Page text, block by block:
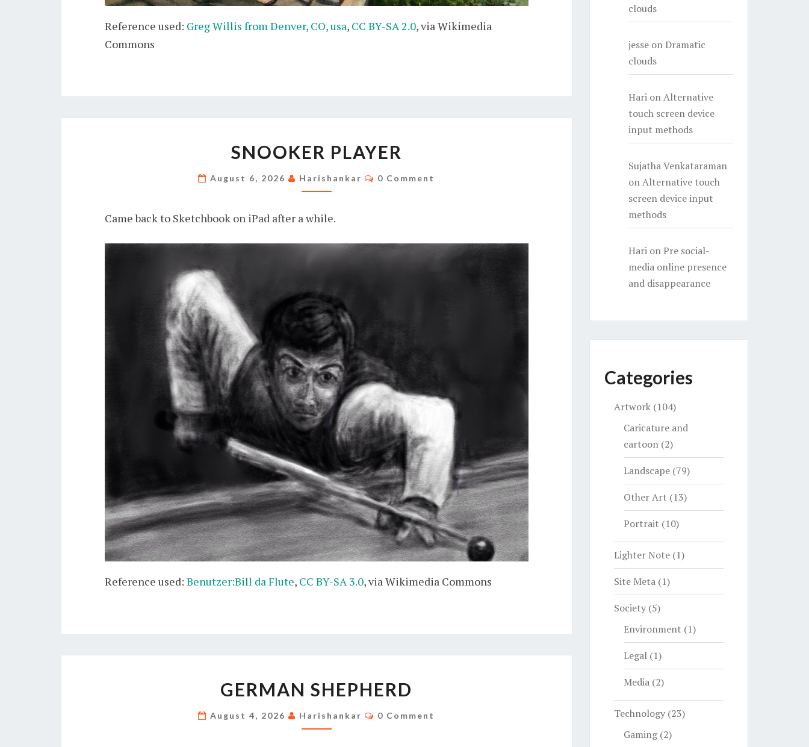
Reference used: Greg Willis from Denver, CO, usa, CC BY-SA 2.0, via Wikimedia
Commons
PLAYER
SNOOKER PLAYER
August 6, 2026 Harishankar Comments
0 Comment
Came back to Sketchbook on iPad after a while.
Reference used: Benutzer:Bill da Flute, CC BY-SA 3.0, via Wikimedia Commons
SHEPHERD
GERMAN SHEPHERD
August 4, 2026 Harishankar Comments
0 Comment
clouds
jesseonDramatic
clouds
HarionAlternative
touch screen device
input methods
Sujatha Venkataraman
onAlternative touch
screen device input
methods
HarionPre social-
media online presence
and disappearance
Categories
Artwork(104)
Caricature and
cartoon(2)
Landscape(79)
Other Art (13)
Portrait (10)
Lighter Note(1)
Site Meta(1)
Society(5)
Environment (1)
Legal(1)
Media(2)
Technology(23)
Gaming(2)